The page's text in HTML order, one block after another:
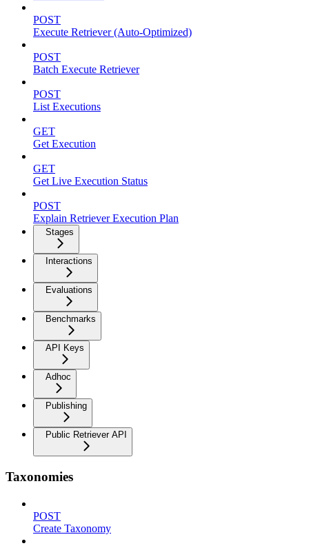
POST
Execute Retriever (Auto-Optimized)
POST
Batch Execute Retriever
POST
List Executions
GET
Get Execution
GET
Get Live Execution Status
POST
Explain Retriever Execution Plan
Stages
Interactions
Evaluations
Benchmarks
API Keys
Adhoc
Publishing
Public Retriever API
Taxonomies
POST
Create Taxonomy